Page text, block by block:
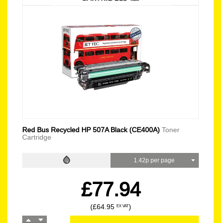
Red Bus Recycled HP 507A Black (CE400A) Toner
Cartridge
1.42p per page
£77.94
(£64.95 EX VAT)